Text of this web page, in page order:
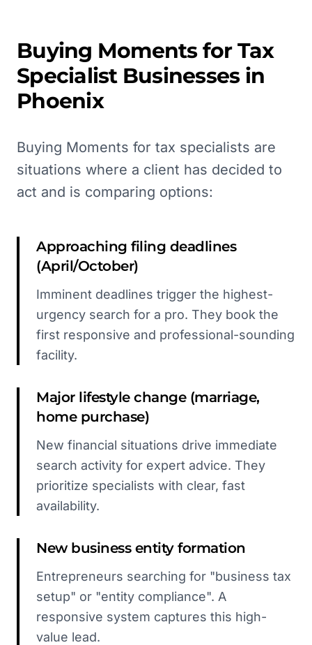
Buying Moments forTax
SpecialistBusinesses in
Phoenix
Buying Moments for tax specialists are
situations where a client has decided to
act and is comparing options:
Approaching filing deadlines
(April/October)
Imminent deadlines trigger the highest-
urgency search for a pro. They book the
first responsive and professional-sounding
facility.
Major lifestyle change (marriage,
home purchase)
New financial situations drive immediate
search activity for expert advice. They
prioritize specialists with clear, fast
availability.
New business entity formation
Entrepreneurs searching for "business tax
setup" or "entity compliance". A
responsive system captures this high-
value lead.